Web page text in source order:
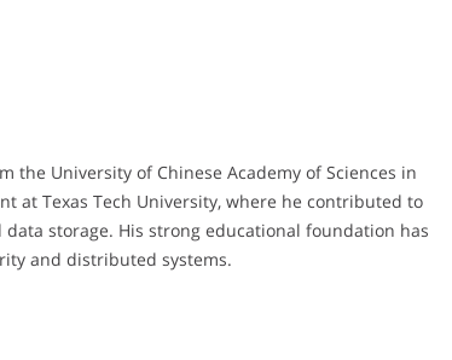
the University of Chinese Academy of Sciences in
at Texas Tech University, where he contributed to
storage. His strong educational foundation has
and distributed systems.